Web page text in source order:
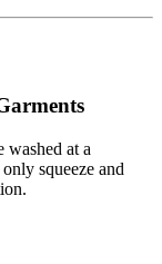
washed at a
only squeeze and